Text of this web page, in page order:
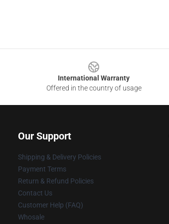
International Warranty
Offered in the country of usage
Our Support
Shipping & Delivery Policies
Payment Terms
Return & Refund Policies
Contact Us
Customer Help (FAQ)
Whosale